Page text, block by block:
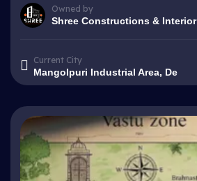
Owned by
Shree Constructions & Interior
Current City
Mangolpuri Industrial Area, De